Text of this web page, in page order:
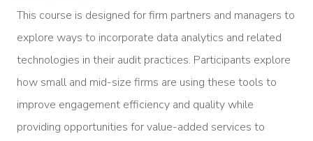
This course is designed for firm partners and managers to
explore ways to incorporate data analytics and related
technologies in their audit practices. Participants explore
how small and mid-size firms are using these tools to
improve engagement efficiency and quality while
providing opportunities for value-added services to